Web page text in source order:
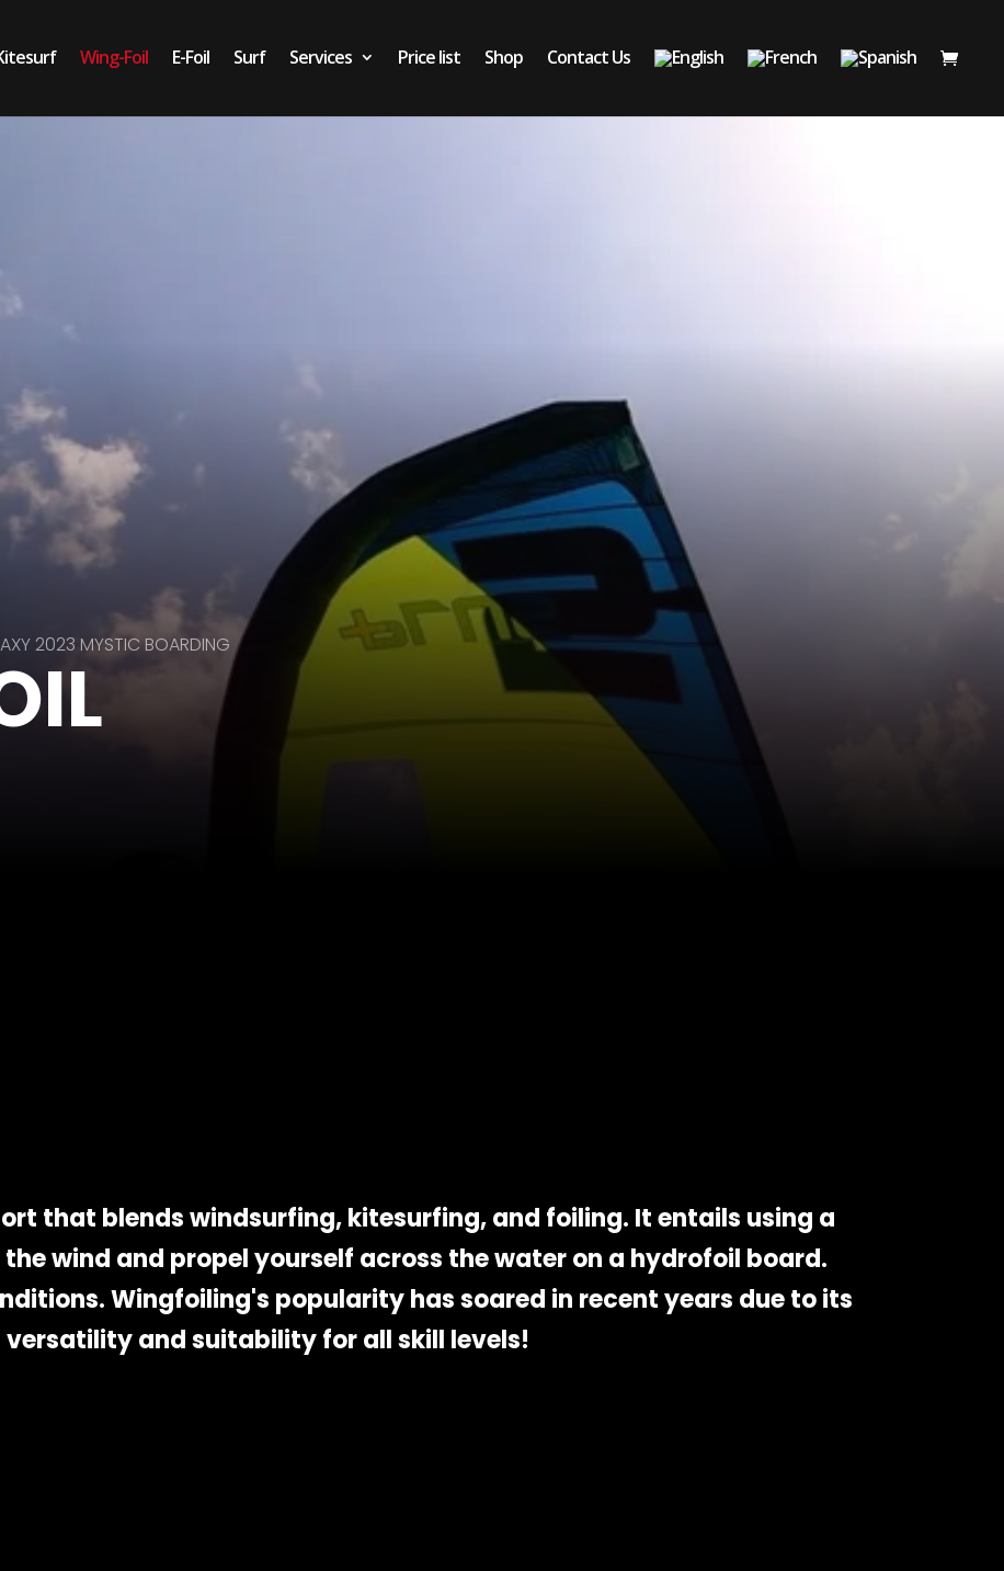
Wing-Foil E-Foil Surf Services Price list Shop Contact Us
2023 MYSTIC BOARDING
that blends windsurfing, kitesurfing, and foiling. It entails using a
wind and propel yourself across the water on a hydrofoil board.
Wingfoiling's popularity has soared in recent years due to its
versatility and suitability for all skill levels!